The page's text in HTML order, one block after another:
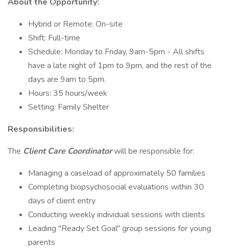
Hybrid or Remote: On-site
Shift: Full-time
Schedule: Monday to Friday, 9am-5pm - All shifts
have a late night of 1pm to 9pm, and the rest of the
days are 9am to 5pm.
Hours: 35 hours/week
Setting: Family Shelter
Responsibilities:
The Client Care Coordinatorwill be responsible for:
Managing a caseload of approximately 50 families
Completing biopsychosocial evaluations within 30
days of client entry
Conducting weekly individual sessions with clients
Leading "Ready Set Goal" group sessions for young
parents